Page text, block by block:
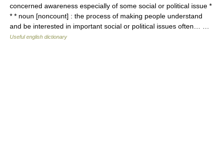
concerned awareness especially of some social or political issue *
* * noun [noncount] : the process of making people understand
and be interested in important social or political issues often… …
Useful english dictionary